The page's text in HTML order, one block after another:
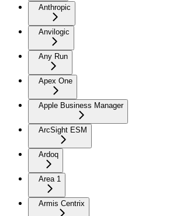
Anthropic
Anvilogic
Any Run
Apex One
Apple Business Manager
ArcSight ESM
Ardoq
Area 1
Armis Centrix